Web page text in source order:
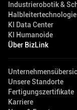
Industrierobotik &
Halbleitertechnologie
KI Data Center
KI Humanoide
Über BizLink
Unsere Standorte
Fertigungszertifikate
Karriere